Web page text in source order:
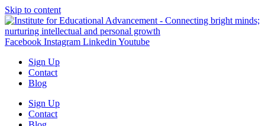
Skip to content
Facebook Instagram Linkedin Youtube
Sign Up
Contact
Blog
Sign Up
Contact